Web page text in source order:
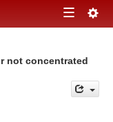
Toggle
not concentrated